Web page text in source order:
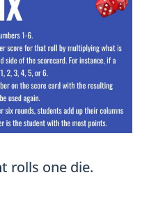
rolls one die.